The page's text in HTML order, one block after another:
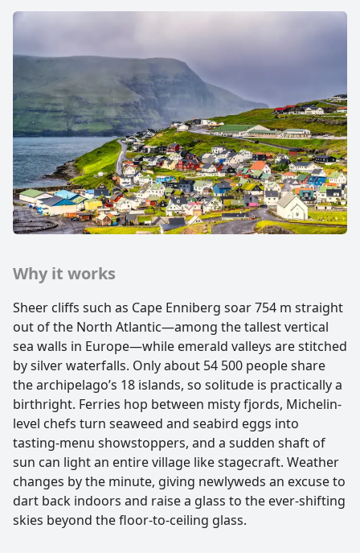
Why it works
Sheer cliffs such as Cape Enniberg soar 754 m straight
out of the North Atlantic—among the tallest vertical
sea walls in Europe—while emerald valleys are stitched
by silver waterfalls. Only about 54 500 people share
the archipelago’s 18 islands, so solitude is practically a
birthright. Ferries hop between misty fjords, Michelin-
level chefs turn seaweed and seabird eggs into
tasting-menu showstoppers, and a sudden shaft of
sun can light an entire village like stagecraft. Weather
changes by the minute, giving newlyweds an excuse to
dart back indoors and raise a glass to the ever-shifting
skies beyond the floor-to-ceiling glass.